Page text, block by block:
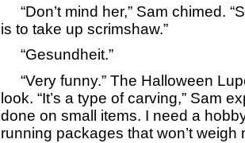
“Don’t mind her,” Sam chimed.
is to take up scrimshaw.”
“Gesundheit.”
“Very funny.” The Halloween
look. “It’s a type of carving,” Sam
done on small items. I need a
running packages that won’t weigh